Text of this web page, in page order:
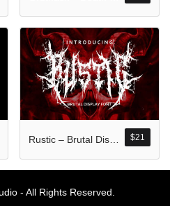
$21
Halo dunia!
Komentar
No comments to show.
Arsip
- All Rights Reserved.